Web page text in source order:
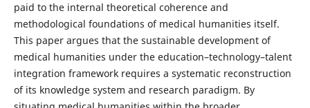
paid to the internal theoretical coherence and
methodological foundations of medical humanities itself.
This paper argues that the sustainable development of
medical humanities under the education–technology–talent
integration framework requires a systematic reconstruction
of its knowledge system and research paradigm. By